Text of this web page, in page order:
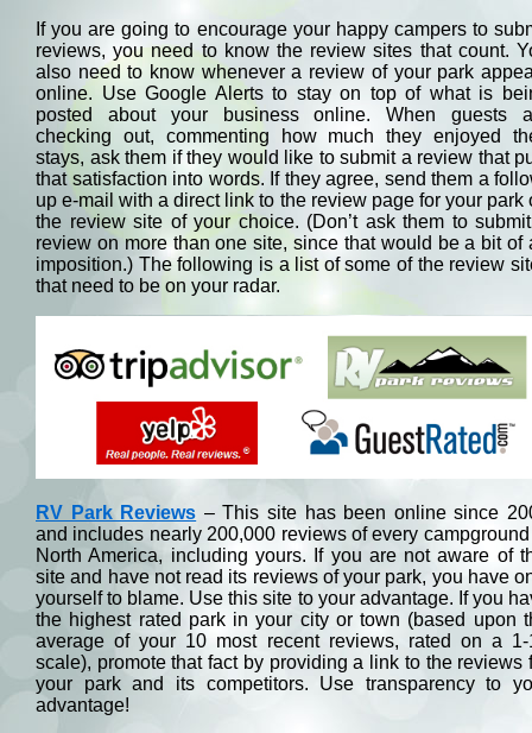
If you are going to encourage your happy campers to
reviews, you need to know the review sites that count.
also need to know whenever a review of your park
online. Use Google Alerts to stay on top of what is
posted about your business online. When guests
checking out, commenting how much they enjoyed
stays, ask them if they would like to submit a review that
that satisfaction into words. If they agree, send them a
up e-mail with a direct link to the review page for your park
the review site of your choice. (Don’t ask them to
review on more than one site, since that would be a bit of
imposition.) The following is a list of some of the review
that need to be on your radar.
RV Park Reviews – This site has been online since
and includes nearly 200,000 reviews of every
North America, including yours. If you are not aware of
site and have not read its reviews of your park, you have
yourself to blame. Use this site to your advantage. If you
the highest rated park in your city or town (based upon
average of your 10 most recent reviews, rated on a 1-
scale), promote that fact by providing a link to the reviews
your park and its competitors. Use transparency to
advantage!